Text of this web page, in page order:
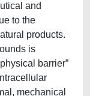
and
to the
products.
is
barrier”
mechanical